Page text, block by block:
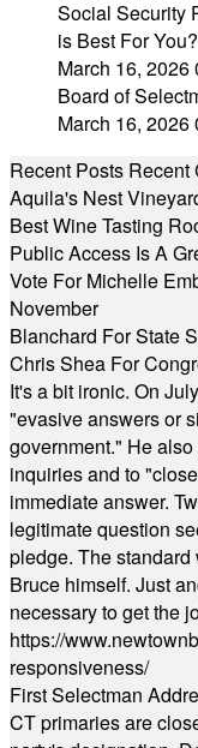
Social Security
is Best For
March 16, 2026
Board of
March 16, 2026
Recent Posts Recent
Aquila's Nest
Best Wine Tasting
Public Access Is A
Vote For Michelle
November
Blanchard For State
Chris Shea For
It's a bit ironic. On
"evasive answers or
government." He
inquiries and to
immediate answer.
legitimate question
pledge. The
Bruce himself. Just
necessary to get the
https://
responsiveness/
First Selectman
CT primaries are